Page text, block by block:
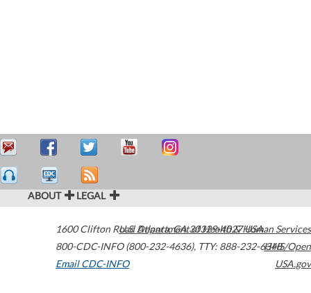
ABOUT LEGAL
1600 Clifton Road Atlanta,GA30329-4027USA
800-CDC-INFO (800-232-4636), TTY: 888-232-6348
Email CDC-INFO
U.S. Department of Health & Human Services
HHS/Open
USA.gov